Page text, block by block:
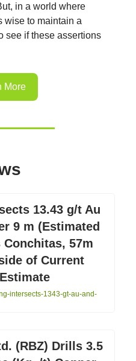
in a world where
wise to maintain a
see if these assertions
More
13.43 g/t Au
9 m (Estimated
57m
of Current
intersects-1343-gt-au-and-
(RBZ) Drills 3.5